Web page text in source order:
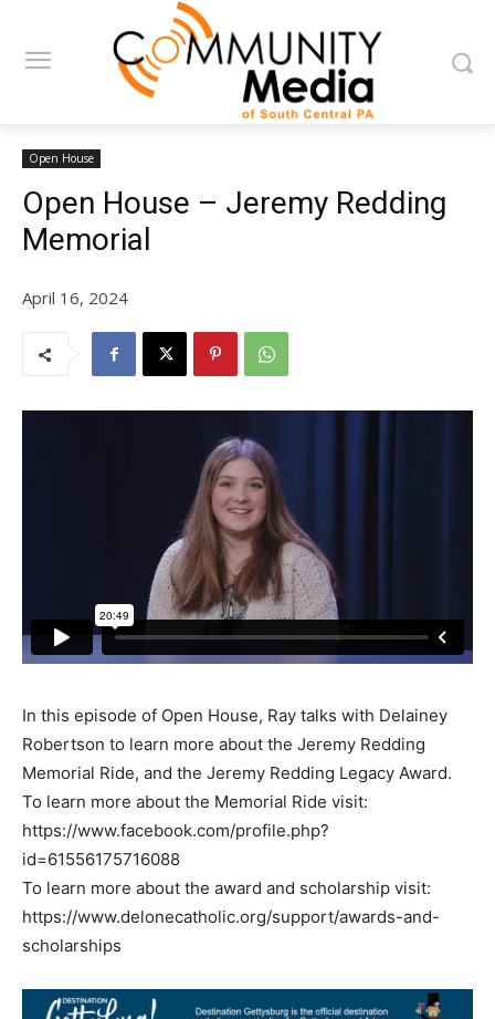
Open House
Open House – Jeremy Redding
Memorial
April 16, 2024
In this episode of Open House, Ray talks with Delainey
Robertson to learn more about the Jeremy Redding
Memorial Ride, and the Jeremy Redding Legacy Award.
To learn more about the Memorial Ride visit:
https://www.facebook.com/profile.php?
id=61556175716088
To learn more about the award and scholarship visit:
https://www.delonecatholic.org/support/awards-and-
scholarships